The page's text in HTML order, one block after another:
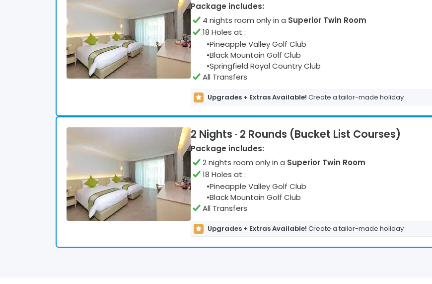
Package includes:
4 nights room onlyin a Superior Twin Room
18 Holes at :
•Pineapple Valley Golf Club
•Black Mountain Golf Club
•Springfield Royal Country Club
All Transfers
Upgrades + Extras Available! Create a tailor-made holiday
2 Nights · 2 Rounds (Bucket List Courses)
Package includes:
2nights room onlyin a Superior Twin Room
18 Holes at :
•Pineapple Valley Golf Club
•Black Mountain Golf Club
All Transfers
Upgrades + Extras Available! Create a tailor-made holiday